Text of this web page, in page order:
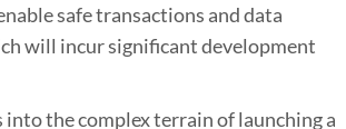
safe transactions and data
will incur significant development
into the complex terrain of launching a